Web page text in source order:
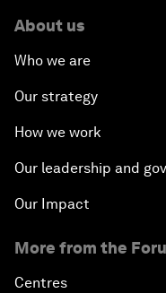
About us
Who we are
Our strategy
How we work
Our leadership and
Our Impact
More from the
Centres